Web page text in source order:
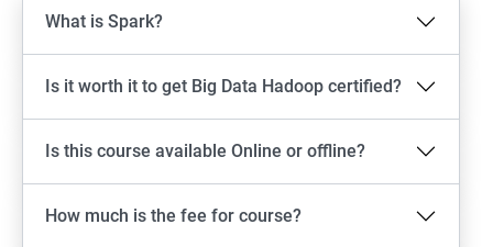
What is Spark?
Is it worth it to get Big Data Hadoop certified?
Is this course available Online or offline?
How much is the fee for course?